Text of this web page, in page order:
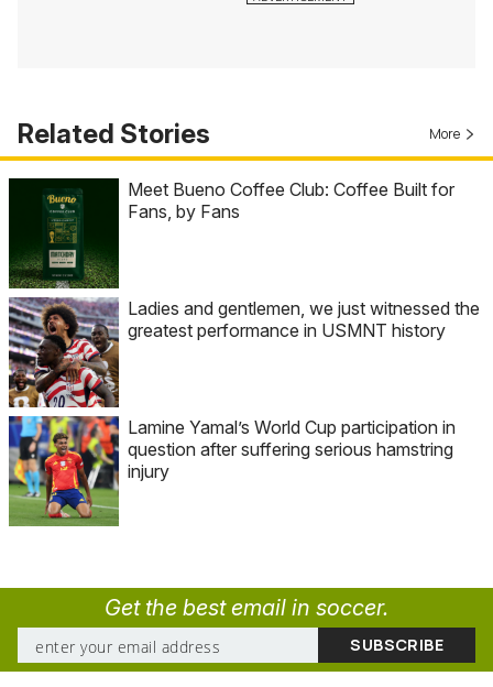
Related Stories More
Meet Bueno Coffee Club: Coffee Built for
Fans, by Fans
Ladies and gentlemen, we just witnessed the
greatest performance in USMNT history
Lamine Yamal’s World Cup participation in
question after suffering serious hamstring
injury
Get the best email in soccer.